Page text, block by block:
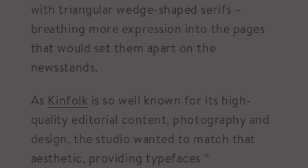
with triangular wedge-shaped serifs –
breathing more expression into the pages
that would set them apart on the
newsstands.
As Kinfolk is so well known for its high-
quality editorial content, photography and
design, the studio wanted to match that
aesthetic, providing typefaces “